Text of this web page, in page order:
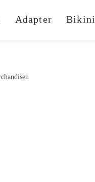
Adapter Bikini